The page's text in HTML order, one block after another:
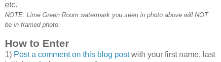
etc.
NOTE: Lime Green Room watermark you seen in photo above will NOT
be in framed photo.
How to Enter
1) Post a comment on this blog postwith your first name, last